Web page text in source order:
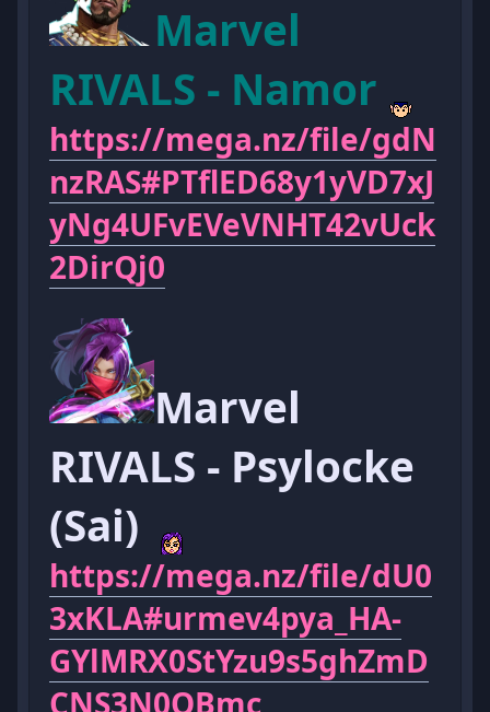
Marvel
RIVALS - Namor
https://mega.nz/file/gdN
nzRAS#PTflED68y1yVD7xJ
yNg4UFvEVeVNHT42vUck
2DirQj0
Marvel
RIVALS - Psylocke
(Sai)
https://mega.nz/file/dU0
3xKLA#urmev4pya_HA-
GYlMRX0StYzu9s5ghZmD
CNS3N0OBmc